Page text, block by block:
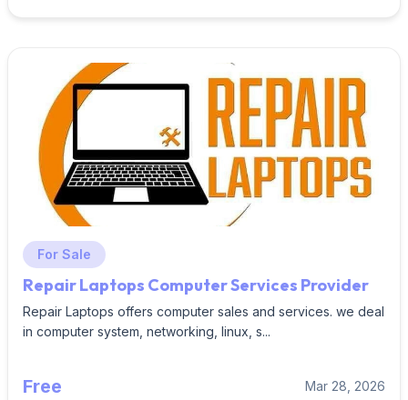
For Sale
Repair Laptops Computer Services Provider
Repair Laptops offers computer sales and services. we deal
in computer system, networking, linux, s...
Free Mar 28, 2026